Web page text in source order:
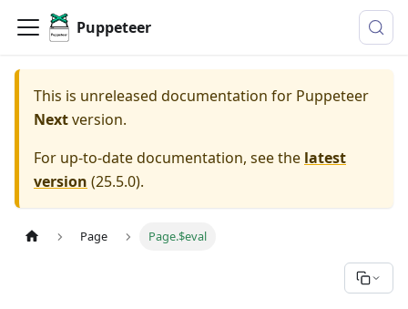
Puppeteer
This is unreleased documentation for Puppeteer
Nextversion.
For up-to-date documentation, see the latest
version (25.5.0).
Page Page.$eval